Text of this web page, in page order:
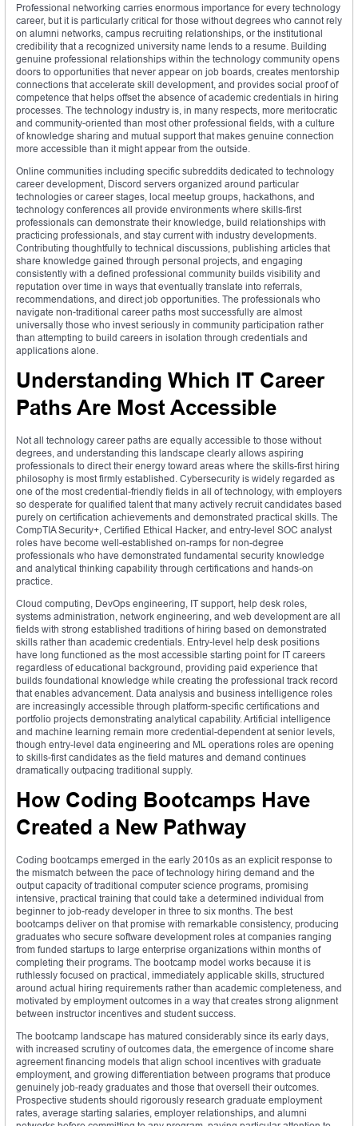
Professional networking carries enormous importance for every technology
career, but it is particularly critical for those without degrees who cannot rely
on alumni networks, campus recruiting relationships, or the institutional
credibility that a recognized university name lends to a resume. Building
genuine professional relationships within the technology community opens
doors to opportunities that never appear on job boards, creates mentorship
connections that accelerate skill development, and provides social proof of
competence that helps offset the absence of academic credentials in hiring
processes. The technology industry is, in many respects, more meritocratic
and community-oriented than most other professional fields, with a culture
of knowledge sharing and mutual support that makes genuine connection
more accessible than it might appear from the outside.
Online communities including specific subreddits dedicated to technology
career development, Discord servers organized around particular
technologies or career stages, local meetup groups, hackathons, and
technology conferences all provide environments where skills-first
professionals can demonstrate their knowledge, build relationships with
practicing professionals, and stay current with industry developments.
Contributing thoughtfully to technical discussions, publishing articles that
share knowledge gained through personal projects, and engaging
consistently with a defined professional community builds visibility and
reputation over time in ways that eventually translate into referrals,
recommendations, and direct job opportunities. The professionals who
navigate non-traditional career paths most successfully are almost
universally those who invest seriously in community participation rather
than attempting to build careers in isolation through credentials and
applications alone.
Understanding Which IT Career
Paths Are Most Accessible
Not all technology career paths are equally accessible to those without
degrees, and understanding this landscape clearly allows aspiring
professionals to direct their energy toward areas where the skills-first hiring
philosophy is most firmly established. Cybersecurity is widely regarded as
one of the most credential-friendly fields in all of technology, with employers
so desperate for qualified talent that many actively recruit candidates based
purely on certification achievements and demonstrated practical skills. The
CompTIA Security+, Certified Ethical Hacker, and entry-level SOC analyst
roles have become well-established on-ramps for non-degree
professionals who have demonstrated fundamental security knowledge
and analytical thinking capability through certifications and hands-on
practice.
Cloud computing, DevOps engineering, IT support, help desk roles,
systems administration, network engineering, and web development are all
fields with strong established traditions of hiring based on demonstrated
skills rather than academic credentials. Entry-level help desk positions
have long functioned as the most accessible starting point for IT careers
regardless of educational background, providing paid experience that
builds foundational knowledge while creating the professional track record
that enables advancement. Data analysis and business intelligence roles
are increasingly accessible through platform-specific certifications and
portfolio projects demonstrating analytical capability. Artificial intelligence
and machine learning remain more credential-dependent at senior levels,
though entry-level data engineering and ML operations roles are opening
to skills-first candidates as the field matures and demand continues
dramatically outpacing traditional supply.
How Coding Bootcamps Have
Created a New Pathway
Coding bootcamps emerged in the early 2010s as an explicit response to
the mismatch between the pace of technology hiring demand and the
output capacity of traditional computer science programs, promising
intensive, practical training that could take a determined individual from
beginner to job-ready developer in three to six months. The best
bootcamps deliver on that promise with remarkable consistency, producing
graduates who secure software development roles at companies ranging
from funded startups to large enterprise organizations within months of
completing their programs. The bootcamp model works because it is
ruthlessly focused on practical, immediately applicable skills, structured
around actual hiring requirements rather than academic completeness, and
motivated by employment outcomes in a way that creates strong alignment
between instructor incentives and student success.
The bootcamp landscape has matured considerably since its early days,
with increased scrutiny of outcomes data, the emergence of income share
agreement financing models that align school incentives with graduate
employment, and growing differentiation between programs that produce
genuinely job-ready graduates and those that oversell their outcomes.
Prospective students should rigorously research graduate employment
rates, average starting salaries, employer relationships, and alumni